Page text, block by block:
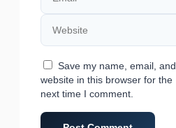
Website
Save my name, email, and
website in this browser for the
next time I comment.